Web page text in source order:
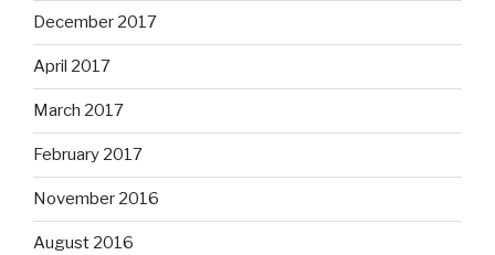
December 2017
April 2017
March 2017
February 2017
November 2016
August 2016